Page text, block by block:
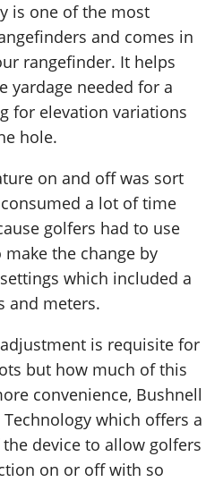
is one of the most
and comes in
rangefinder. It helps
yardage needed for a
for elevation variations
hole.
on and off was sort
a lot of time
golfers had to use
the change by
which included a
and meters.
is requisite for
but how much of this
convenience, Bushnell
which offers a
device to allow golfers
on or off with so